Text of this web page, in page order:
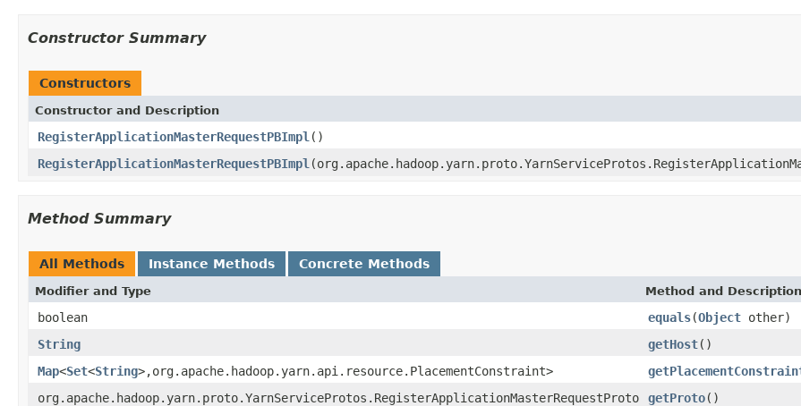
Constructor Summary
Constructors
Constructor and Description
RegisterApplicationMasterRequestPBImpl ()
RegisterApplicationMasterRequestPBImpl
Method Summary
All Methods Instance Methods Concrete Methods
Modifier and Type Method and Description
boolean equals(Object other)
String
getHost()
Map<Set<String>,org.apache.hadoop.yarn.api.resource.PlacementConstraint>
org.apache.hadoop.yarn.proto.YarnServiceProtos.RegisterApplicationMasterRequestProto
getProto()